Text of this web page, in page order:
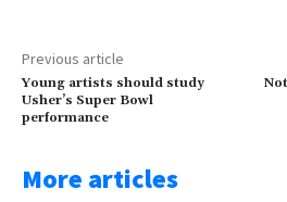
Previous article
Young artists should study
Usher’s Super Bowl
performance
More articles